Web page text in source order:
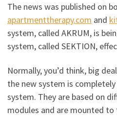
The news was published on
apartmenttherapy.com and
system, called AKRUM, is
system, called SEKTION,
Normally, you’d think, big
the new system is
system. They are based on
modules and are mounted to